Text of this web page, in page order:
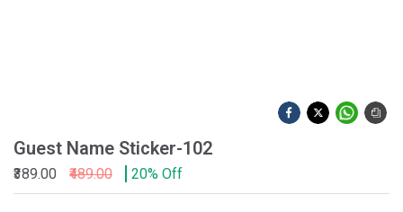
Guest Name Sticker-102
₹389.00 ₹489.00 20% Off